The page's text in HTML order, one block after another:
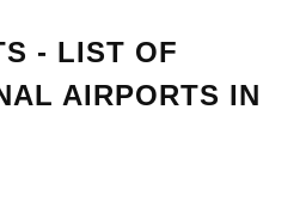
- LIST OF
AIRPORTS IN